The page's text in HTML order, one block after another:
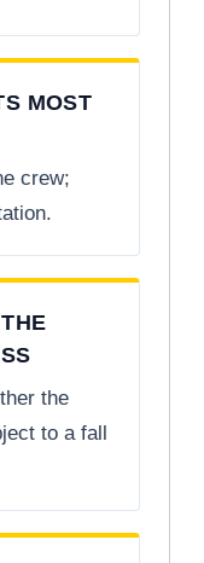
MOST
crew;
the
to a fall